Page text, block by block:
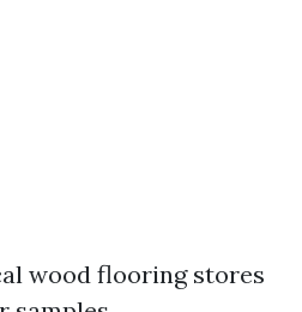
wood flooring stores